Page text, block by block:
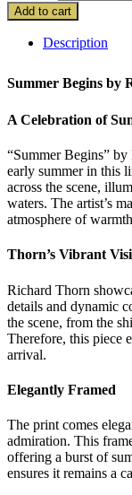
Add to cart
Description
Summer Begins by
A Celebration of
“Summer Begins”
early summer in this
across the scene,
waters. The artist’s
atmosphere of
Thorn’s Vibrant
Richard Thorn
details and dynamic
the scene, from the
Therefore, this piece
arrival.
Elegantly Framed
The print comes
admiration. This
offering a burst of
ensures it remains a